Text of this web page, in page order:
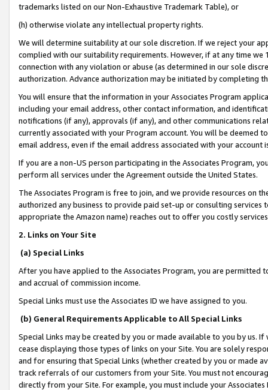
trademarks listed on our Non-Exhaustive Trademark Table), or
(h) otherwise violate any intellectual property rights.
We will determine suitability at our sole discretion. If we reject your
complied with our suitability requirements. However, if at any time
connection with any violation or abuse (as determined in our sole
authorization. Advance authorization may be initiated by completing
You will ensure that the information in your Associates Program
including your email address, other contact information, and
notifications (if any), approvals (if any), and other communications
currently associated with your Program account. You will be deemed
email address, even if the email address associated with your account
If you are a non-US person participating in the Associates Program,
perform all services under the Agreement outside the United States.
The Associates Program is free to join, and we provide resources on
authorized any business to provide paid set-up or consulting
appropriate the Amazon name) reaches out to offer you costly
2. Links on Your Site
(a) Special Links
After you have applied to the Associates Program, you are permitted
and accrual of commission income.
Special Links must use the Associates ID we have assigned to you.
(b) General Requirements Applicable to All Special Links
Special Links may be created by you or made available to you by us.
cease displaying those types of links on your Site. You are solely
and for ensuring that Special Links (whether created by you or
track referrals of our customers from your Site. You must not
directly from your Site. For example, you must include your